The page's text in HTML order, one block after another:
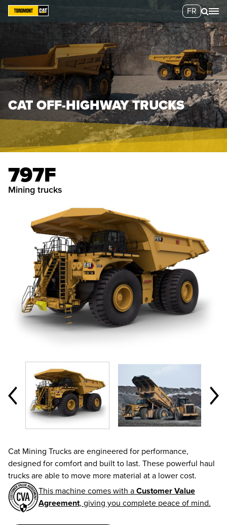
FR
CAT OFF-HIGHWAY TRUCKS
797F
mining trucks
Cat Mining Trucks are engineered for performance,
designed for comfort and built to last. These powerful haul
trucks are able to move more material at a lower cost.
This machine comes with aCustomer Value
Agreement, giving you complete peace of mind.